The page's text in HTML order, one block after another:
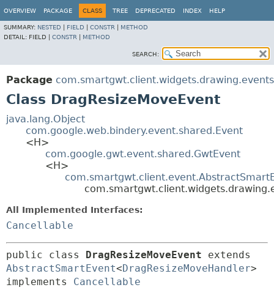
OVERVIEW PACKAGE CLASS TREE DEPRECATED INDEX HELP
SUMMARY: NESTED FIELD CONSTR
METHOD
DETAIL: FIELD | CONSTR METHOD
SEARCH:
Package com.smartgwt.client.widgets.drawing.events
Class DragResizeMoveEvent
java.lang.Object
com.google.web.bindery.event.shared.Event
<H>
com.google.gwt.event.shared.GwtEvent
<H>
All Implemented Interfaces:
Cancellable
public class DragResizeMoveEvent
AbstractSmartEvent<DragResizeMoveHandler>
implements Cancellable